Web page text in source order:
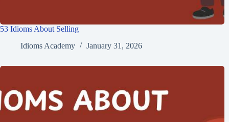
53 Idioms About Selling
Idioms Academy
January 31, 2026